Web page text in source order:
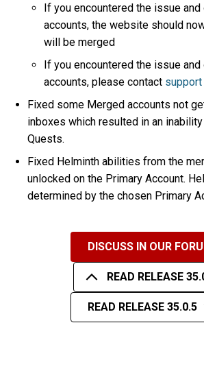
If you encountered the issue
accounts, the website should
will be merged
If you encountered the issue
accounts, please contact support
Fixed some Merged accounts not
inboxes which resulted in an
Quests.
Fixed Helminth abilities from the
unlocked on the Primary Account.
determined by the chosen Primary
DISCUSS IN OUR
READ RELEASE
READ RELEASE 35.0.5